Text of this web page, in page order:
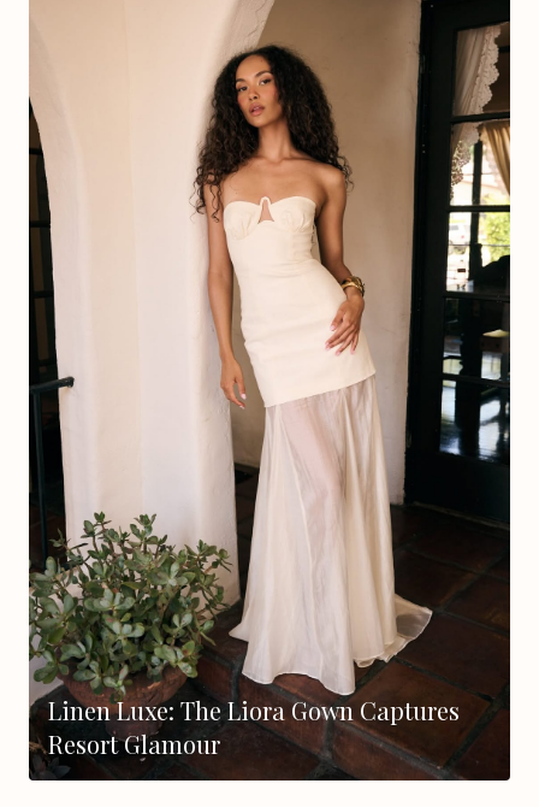
Linen Luxe: The Liora Gown Captures
Resort Glamour